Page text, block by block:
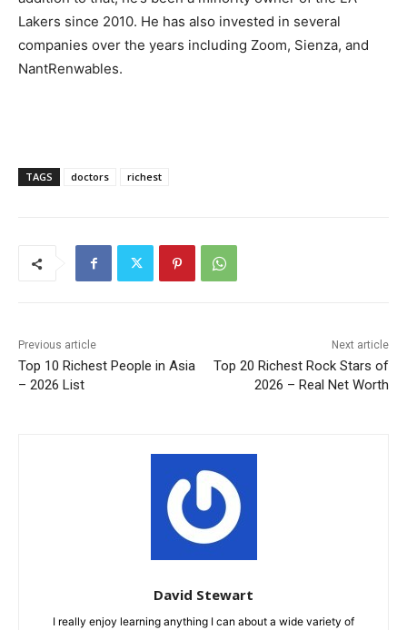
Lakers since 2010. He has also invested in several
companies over the years including Zoom, Sienza, and
NantRenwables.
TAGS doctors richest
Previous article
Top 10 Richest People in Asia
– 2026 List
Next article
Top 20 Richest Rock Stars of
2026 – Real Net Worth
David Stewart
I really enjoy learning anything I can about a wide variety of